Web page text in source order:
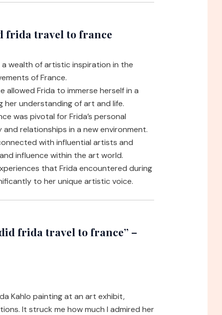
frida travel to france
wealth of artistic inspiration in the
of France.
allowed Frida to immerse herself in a
her understanding of art and life.
was pivotal for Frida’s personal
relationships in a new environment.
with influential artists and
influence within the art world.
that Frida encountered during
to her unique artistic voice.
frida travel to france” –
Kahlo painting at an art exhibit,
It struck me how much I admired her